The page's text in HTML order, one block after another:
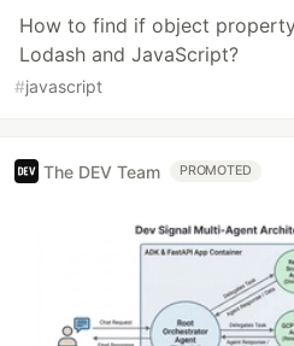
How to find if object
Lodash and JavaScript?
#javascript
The DEV Team PROMOTED